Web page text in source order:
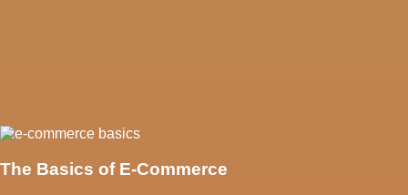
The Basics of E-Commerce